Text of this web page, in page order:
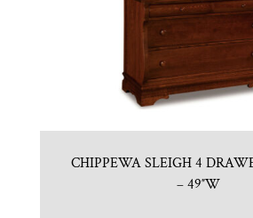
CHIPPEWA SLEIGH 4
– 49″W